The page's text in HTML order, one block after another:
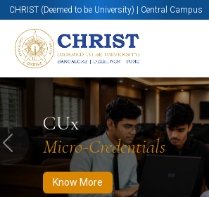
CHRIST (Deemed to be University) | Central Campus
CUx
Micro-Credentials
Know More
Know More Apply Now Apply
Previous